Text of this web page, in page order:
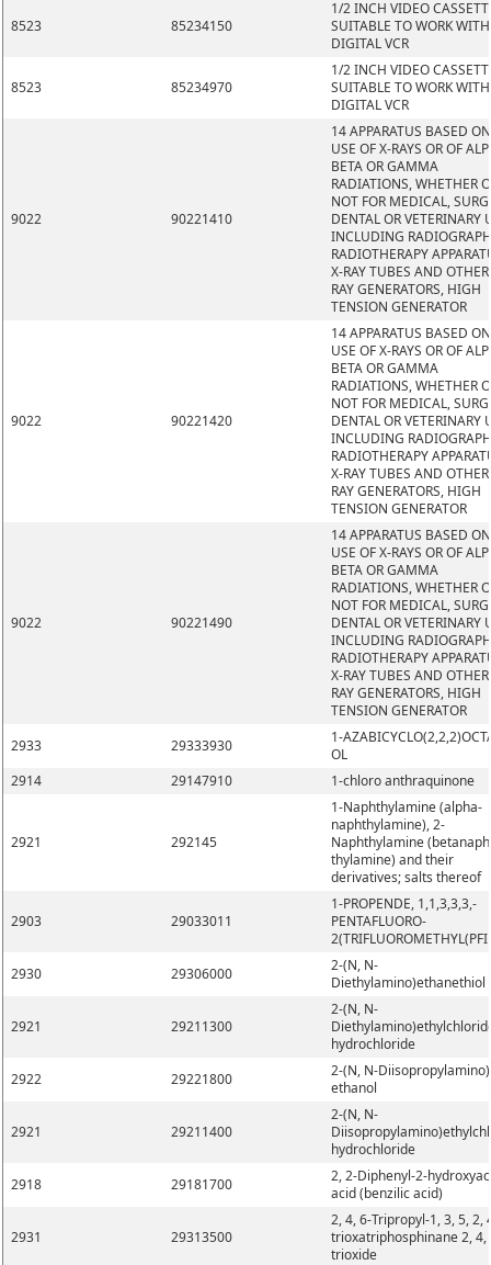
8523 85234150
1/2 INCH VIDEO
SUITABLE TO WORK WITH
DIGITAL VCR
8523 85234970
1/2 INCH VIDEO
SUITABLE TO WORK WITH
DIGITAL VCR
9022 90221410
14 APPARATUS BASED
USE OF X-RAYS OR OF
BETA OR GAMMA
RADIATIONS, WHETHER
NOT FOR MEDICAL,
DENTAL OR VETERINARY
INCLUDING
RADIOTHERAPY
X-RAY TUBES AND
RAY GENERATORS, HIGH
TENSION GENERATOR
9022 90221420
14 APPARATUS BASED
USE OF X-RAYS OR OF
BETA OR GAMMA
RADIATIONS, WHETHER
NOT FOR MEDICAL,
DENTAL OR VETERINARY
INCLUDING
RADIOTHERAPY
X-RAY TUBES AND
RAY GENERATORS, HIGH
TENSION GENERATOR
9022 90221490
14 APPARATUS BASED
USE OF X-RAYS OR OF
BETA OR GAMMA
RADIATIONS, WHETHER
NOT FOR MEDICAL,
DENTAL OR VETERINARY
INCLUDING
RADIOTHERAPY
X-RAY TUBES AND
RAY GENERATORS, HIGH
TENSION GENERATOR
2933
29333930
1-
OL
2914
29147910 1-chloro anthraquinone
2921 292145
1-Naphthylamine (alpha-
naphthylamine), 2-
Naphthylamine (betanaph
thylamine) and their
derivatives; salts thereof
2903 29033011
1-PROPENDE, 1,1,3,3,3,-
PENTAFLUORO-
2930
29306000
2-(N, N-
Diethylamino)ethanethiol
2921 29211300
2-(N, N-
hydrochloride
2922
29221800
2-(N, N-Diisopropylamino)
ethanol
2921 29211400
2-(N, N-
hydrochloride
2918
29181700
2, 2-Diphenyl-2-
acid (benzilic acid)
2931 29313500
2, 4, 6-Tripropyl-1, 3, 5, 2,
trioxatriphosphinane 2, 4,
trioxide